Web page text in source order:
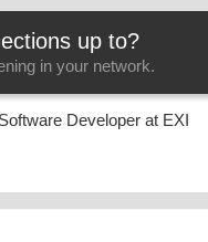
up to?
in your network.
Developer at EXI